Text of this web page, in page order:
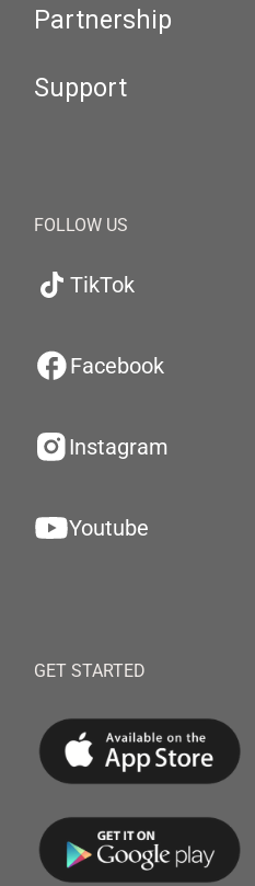
Partnership
Support
FOLLOW US
TikTok
Facebook
Instagram
Youtube
GET STARTED